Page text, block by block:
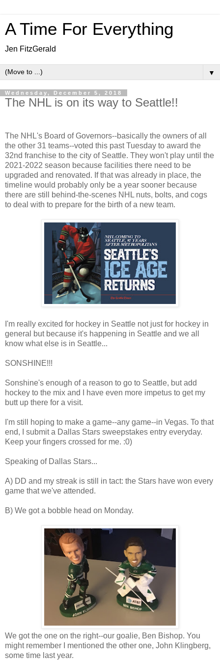
A Time For Everything
Jen FitzGerald
▼
Wednesday, December 5, 2018
The NHL is on its way to Seattle!!
The NHL's Board of Governors--basically the owners of all
the other 31 teams--voted this past Tuesday to award the
32nd franchise to the city of Seattle. They won't play until the
2021-2022 season because facilities there need to be
upgraded and renovated. If that was already in place, the
timeline would probably only be a year sooner because
there are still behind-the-scenes NHL nuts, bolts, and cogs
to deal with to prepare for the birth of a new team.
I'm really excited for hockey in Seattle not just for hockey in
general but because it's happening in Seattle and we all
know what else is in Seattle...
SONSHINE!!!
Sonshine's enough of a reason to go to Seattle, but add
hockey to the mix and I have even more impetus to get my
butt up there for a visit.
I'm still hoping to make a game--any game--in Vegas. To that
end, I submit a Dallas Stars sweepstakes entry everyday.
Keep your fingers crossed for me. :0)
Speaking of Dallas Stars...
A) DD and my streak is still in tact: the Stars have won every
game that we've attended.
B) We got a bobble head on Monday.
We got the one on the right--our goalie, Ben Bishop. You
might remember I mentioned the other one, John Klingberg,
some time last year.